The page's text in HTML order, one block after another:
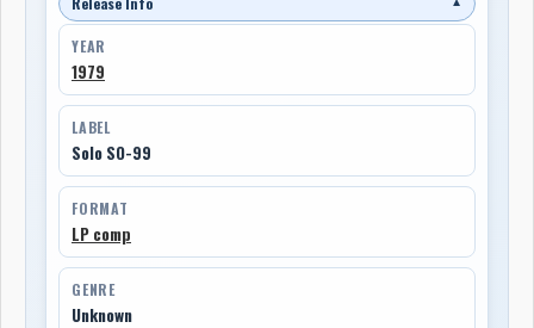
▼
YEAR
1979
LABEL
Solo SO-99
FORMAT
LP comp
GENRE
Unknown